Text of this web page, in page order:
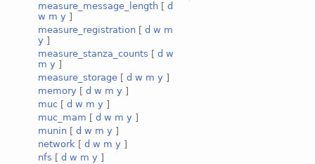
measure_message_length [ d
w m y ]
measure_registration [ d w m
y ]
measure_stanza_counts [ d w
m y ]
measure_storage [ d w m y ]
memory [ d w m y ]
muc [ d w m y ]
muc_mam [ d w m y ]
munin [ d w m y ]
network [ d w m y ]
nfs [ d w m y ]